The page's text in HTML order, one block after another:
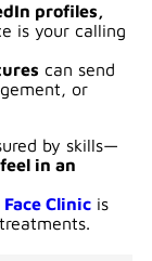
profiles,
is your calling
can send
or
by skills—
in an
Face Clinic is